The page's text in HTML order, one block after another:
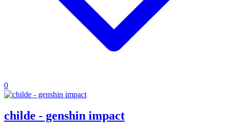
0
childe - genshin impact